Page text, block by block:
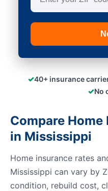
✓40+ insurance
✓No
Compare
in Mississippi
Home insurance rates
Mississippi can vary by
condition, rebuild cost,